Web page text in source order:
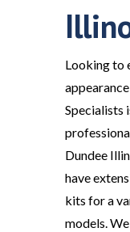
Looking to
Specialists
Dundee
have
kits for a
models.